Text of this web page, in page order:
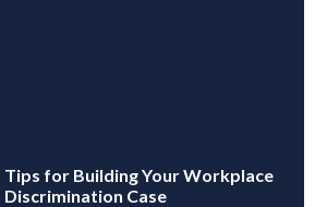
Tips for Building Your Workplace
Discrimination Case